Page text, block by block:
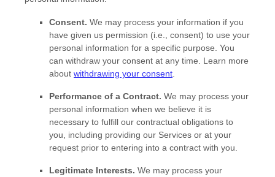
Consent. We may process your information if you
have given us permission (i.e.
consent) to use your
personal information for a specific purpose. You
can withdraw your consent at any time. Learn more
about withdrawing your consent
Performance of a Contract. We may process your
personal information when we believe it is
necessary to fulfill our contractual obligations to
you, including providing our Services or at your
request prior to entering into a contract with you.
Legitimate Interests. We may process your